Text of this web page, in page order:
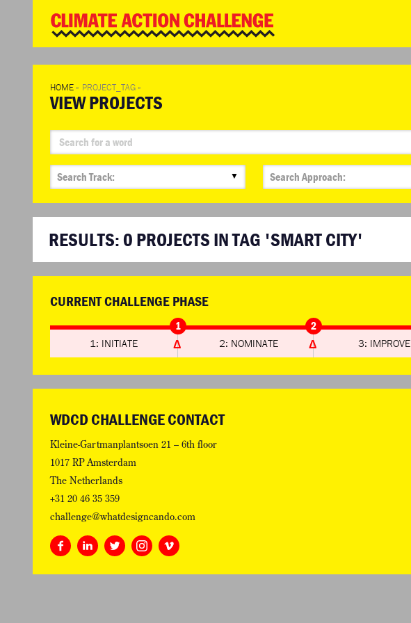
HOME » PROJECT_TAG »
VIEW PROJECTS
▼
RESULTS: 0 PROJECTS IN TAG 'SMART CITY'
CURRENT CHALLENGE PHASE
1
1: INITIATE
2
2: NOMINATE 3: IMPROVE
WDCD CHALLENGE CONTACT
Kleine-Gartmanplantsoen 21 – 6th floor
1017 RP Amsterdam
The Netherlands
+31 20 46 35 359
challenge@whatdesigncando.com